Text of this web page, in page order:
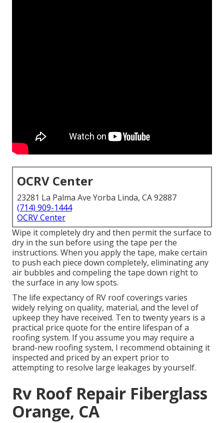
OCRV Center
23281 La Palma Ave Yorba Linda, CA 92887
(714) 909-1444
OCRV Center
Wipe it completely dry and then permit the surface to
dry in the sun before using the tape per the
instructions. When you apply the tape, make certain
to push each piece down completely, eliminating any
air bubbles and compeling the tape down right to
the surface in any low spots.
The life expectancy of RV roof coverings varies
widely relying on quality, material, and the level of
upkeep they have received. Ten to twenty years is a
practical price quote for the entire lifespan of a
roofing system. If you assume you may require a
brand-new roofing system, I recommend obtaining it
inspected and priced by an expert prior to
attempting to resolve large leakages by yourself.
Rv Roof Repair Fiberglass
Orange, CA